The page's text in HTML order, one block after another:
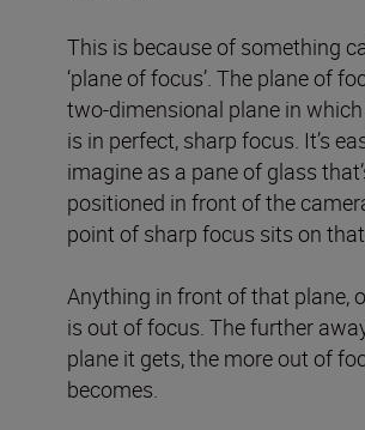
This is because of something
‘plane of focus’. The plane of
two-dimensional plane in
is in perfect, sharp focus. It’s
imagine as a pane of glass
positioned in front of the
point of sharp focus sits on
Anything in front of that plane,
is out of focus. The further
plane it gets, the more out of
becomes.